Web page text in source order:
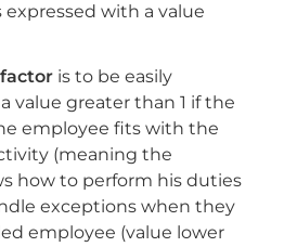
expressed with a value
is to be easily
value greater than 1 if the
employee fits with the
(meaning the
how to perform his duties
exceptions when they
employee (value lower